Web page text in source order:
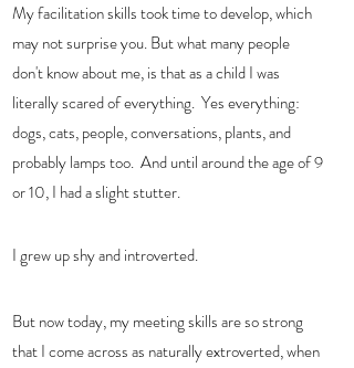
My facilitation skills took time to develop, which
may not surprise you. But what many people
don't know about me, is that as a child I was
literally scared of everything.  Yes everything:
dogs, cats, people, conversations, plants, and
probably lamps too.  And until around the age of 9
or 10, I had a slight stutter.
I grew up shy and introverted.
But now today, my meeting skills are so strong
that I come across as naturally extroverted, when